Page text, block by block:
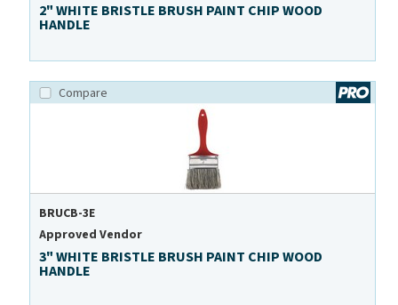
2" WHITE BRISTLE BRUSH PAINT CHIP WOOD
HANDLE
Compare
BRUCB-3E
Approved Vendor
3" WHITE BRISTLE BRUSH PAINT CHIP WOOD
HANDLE